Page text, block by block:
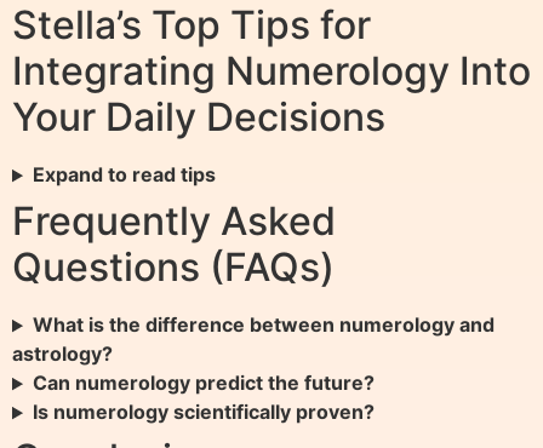
Stella’s Top Tips for
Integrating Numerology Into
Your Daily Decisions
Expand to read tips
Frequently Asked
Questions (FAQs)
What is the difference between numerology and
astrology?
Can numerology predict the future?
Is numerology scientifically proven?